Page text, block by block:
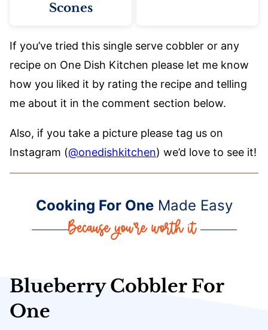
Scones
If you’ve tried this single serve cobbler or any
recipe on One Dish Kitchen please let me know
how you liked it by rating the recipe and telling
me about it in the comment section below.
Also, if you take a picture please tag us on
Instagram (@onedishkitchen) we’d love to see it!
Cooking For OneMade Easy
Blueberry Cobbler For
One